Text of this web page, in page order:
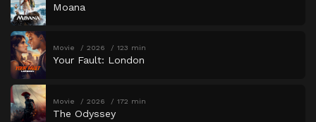
Moana
Movie 2026 123 min
Your Fault: London
Movie 2026 172 min
The Odyssey